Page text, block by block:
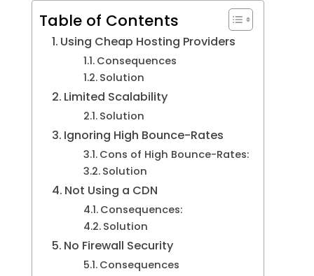
Table of Contents
Using Cheap Hosting Providers
Consequences
Solution
Limited Scalability
Solution
Ignoring High Bounce-Rates
Cons of High Bounce-Rates:
Solution
Not Using a CDN
Consequences:
Solution
No Firewall Security
Consequences